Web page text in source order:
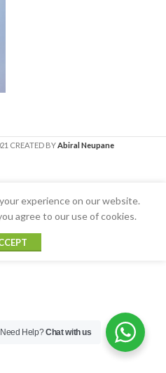
CREATED BYAbiral Neupane
experience on our website.
agree to our use of cookies.
Need Help?Chat with us